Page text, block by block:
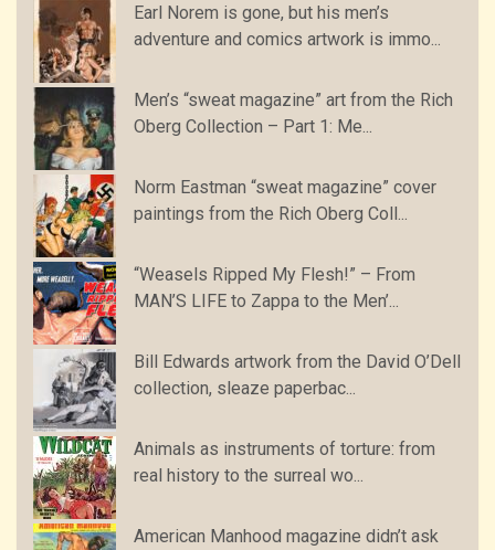
Earl Norem is gone, but his men’s
adventure and comics artwork is immo...
Men’s “sweat magazine” art from the Rich
Oberg Collection – Part 1: Me...
Norm Eastman “sweat magazine” cover
paintings from the Rich Oberg Coll...
“Weasels Ripped My Flesh!” – From
MAN’S LIFE to Zappa to the Men’...
Bill Edwards artwork from the David O’Dell
collection, sleaze paperbac...
Animals as instruments of torture: from
real history to the surreal wo...
American Manhood magazine didn’t ask